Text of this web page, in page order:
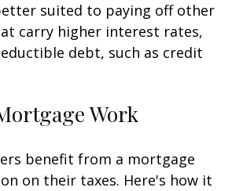
suited to paying off other
carry higher interest rates,
debt, such as credit
Work
benefit from a mortgage
on their taxes. Here's how it